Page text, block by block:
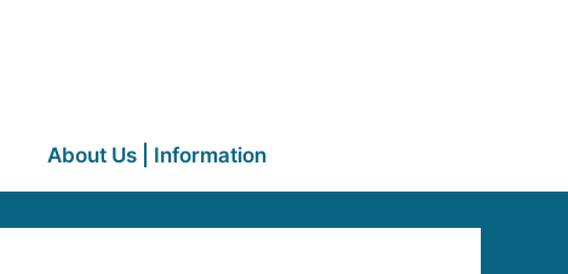
About Us | Information